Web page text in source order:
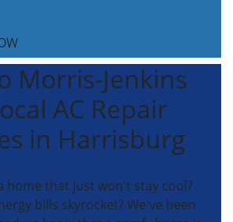
Morris-Jenkins
AC Repair
in Harrisburg
home that just won't stay cool?
bills skyrocket? We've been